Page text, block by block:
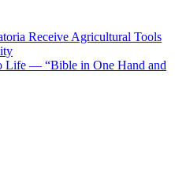
Receive Agricultural Tools
Life — “Bible in One Hand and